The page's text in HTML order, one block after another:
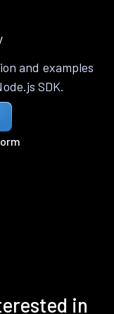
and examples
SDK.
in